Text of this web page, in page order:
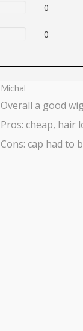
0
0
Michal
Overall a good
Pros: cheap, hair
Cons: cap had to